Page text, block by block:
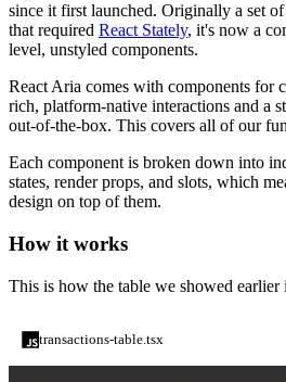
since it first launched. Originally a set
that required React Stately, it's now a
level, unstyled components.
React Aria comes with components for
rich, platform-native interactions and a
out-of-the-box. This covers all of our
Each component is broken down into
states, render props, and slots, which
design on top of them.
How it works
This is how the table we showed earlier
transactions-table.tsx